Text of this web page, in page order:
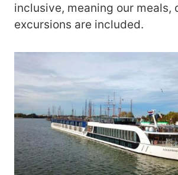
inclusive, meaning our meals,
excursions are included.